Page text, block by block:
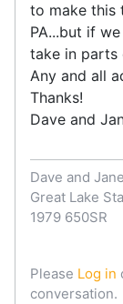
to make this
PA...but if
take in parts
Any and all
Thanks!
Dave and
Dave and
Great Lake
1979 650SR
Please Log in
conversation.